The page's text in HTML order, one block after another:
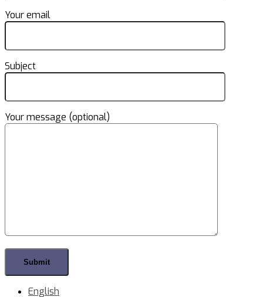
Your email
Subject
Your message (optional)
English